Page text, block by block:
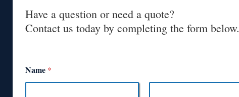
Have a question or need a quote?
Contact us today by completing the form below.
Name *